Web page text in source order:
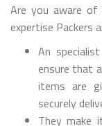
Are you aware
expertise Packers
An
ensure that
items are
securely
They make